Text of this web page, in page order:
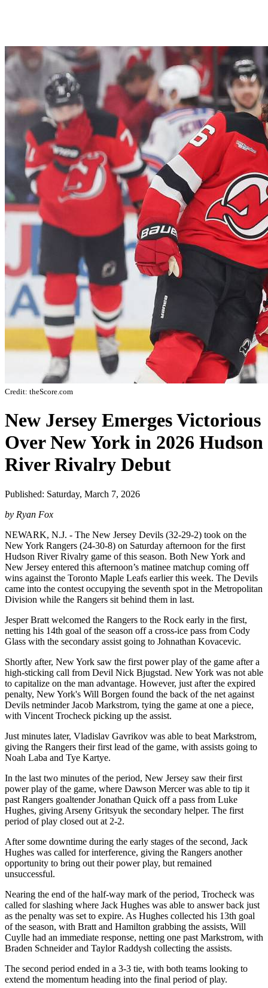
Credit: theScore.com
New Jersey Emerges Victorious
Over New York in 2026 Hudson
River Rivalry Debut
Published: Saturday, March 7, 2026
by Ryan Fox
NEWARK, N.J. - The New Jersey Devils (32-29-2) took on the
New York Rangers (24-30-8) on Saturday afternoon for the first
Hudson River Rivalry game of this season. Both New York and
New Jersey entered this afternoon’s matinee matchup coming off
wins against the Toronto Maple Leafs earlier this week. The Devils
came into the contest occupying the seventh spot in the Metropolitan
Division while the Rangers sit behind them in last.
Jesper Bratt welcomed the Rangers to the Rock early in the first,
netting his 14th goal of the season off a cross-ice pass from Cody
Glass with the secondary assist going to Johnathan Kovacevic.
Shortly after, New York saw the first power play of the game after a
high-sticking call from Devil Nick Bjugstad. New York was not able
to capitalize on the man advantage. However, just after the expired
penalty, New York's Will Borgen found the back of the net against
Devils netminder Jacob Markstrom, tying the game at one a piece,
with Vincent Trocheck picking up the assist.
Just minutes later, Vladislav Gavrikov was able to beat Markstrom,
giving the Rangers their first lead of the game, with assists going to
Noah Laba and Tye Kartye.
In the last two minutes of the period, New Jersey saw their first
power play of the game, where Dawson Mercer was able to tip it
past Rangers goaltender Jonathan Quick off a pass from Luke
Hughes, giving Arseny Gritsyuk the secondary helper. The first
period of play closed out at 2-2.
After some downtime during the early stages of the second, Jack
Hughes was called for interference, giving the Rangers another
opportunity to bring out their power play, but remained
unsuccessful.
Nearing the end of the half-way mark of the period, Trocheck was
called for slashing where Jack Hughes was able to answer back just
as the penalty was set to expire. As Hughes collected his 13th goal
of the season, with Bratt and Hamilton grabbing the assists, Will
Cuylle had an immediate response, netting one past Markstrom, with
Braden Schneider and Taylor Raddysh collecting the assists.
The second period ended in a 3-3 tie, with both teams looking to
extend the momentum heading into the final period of play.